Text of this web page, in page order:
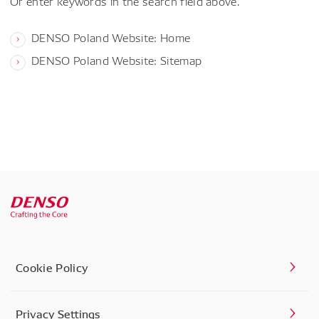
DENSO Poland Website: Home
DENSO Poland Website: Sitemap
Cookie Policy
Privacy Settings